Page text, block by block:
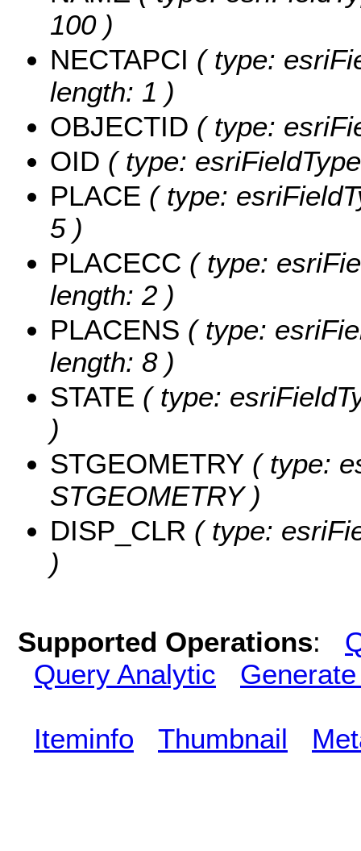
100 )
NECTAPCI ( type:
length: 1 )
OBJECTID ( type:
OID ( type:
PLACE ( type:
5 )
PLACECC ( type:
length: 2 )
PLACENS ( type:
length: 8 )
STATE ( type:
)
STGEOMETRY ( type:
STGEOMETRY )
DISP_CLR ( type:
)
Supported Operations:
Query Analytic
Iteminfo Thumbnail